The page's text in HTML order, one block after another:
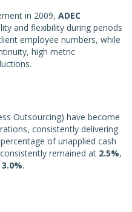
in 2009, ADEC
and flexibility during periods
employee numbers, while
high metric
Outsourcing) have become
consistently delivering
of unapplied cash
remained at 2.5%,
3.0%.